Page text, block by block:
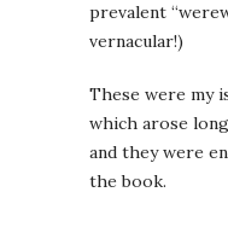
prevalent
vernacular!)
These were my
which arose
and they were
the book.